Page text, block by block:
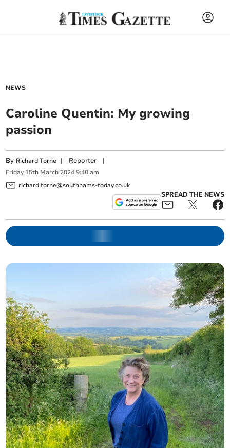
NEWS
Caroline Quentin: My growing
passion
By Richard Torne | Reporter |
Friday 15th March 2024 9:40 am
richard.torne@southhams-today.co.uk
SPREAD THE NEWS